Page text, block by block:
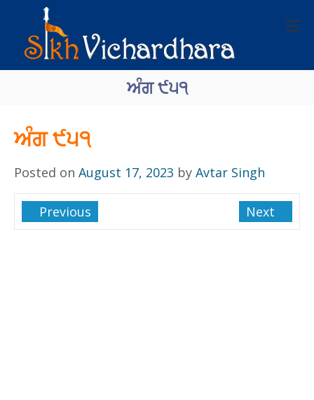
ਅੰਗ ੯੫੧
ਅੰਗ ੯੫੧
Posted on August 17, 2023 by Avtar Singh
Previous Next